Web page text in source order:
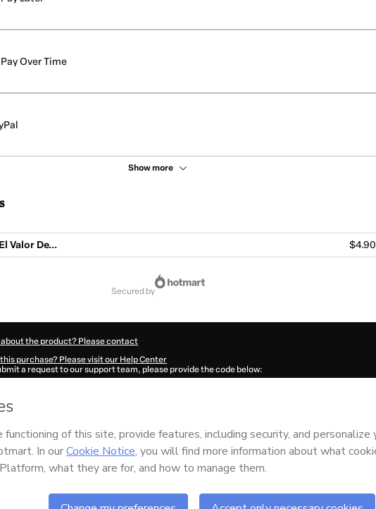
Pay Over Time
Show more
Valor De... $4.90
secured by
the product? Please contact
purchase? Please visit our Help Center
a request to our support team, please provide the code below:
autofill in?
CASTAÑEDAand has no responsibility for the content and/or control over it; (ii) agree to
other company policies
a legal guardian.
your purchasehere.